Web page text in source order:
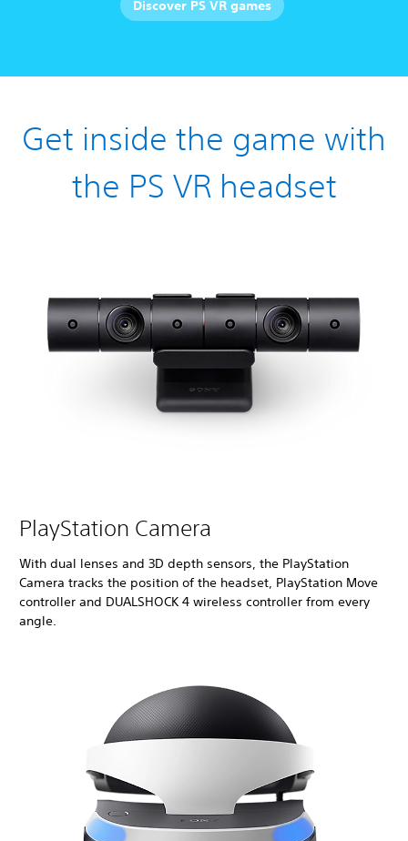
Discover PS VR games
Get inside the game with
the PS VR headset
PlayStation Camera
With dual lenses and 3D depth sensors, the PlayStation
Camera tracks the position of the headset, PlayStation Move
controller and DUALSHOCK 4 wireless controller from every
angle.